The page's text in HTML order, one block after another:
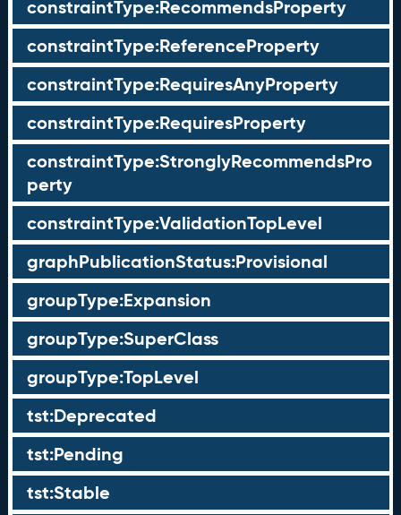
constraintType:RecommendsProperty
constraintType:ReferenceProperty
constraintType:RequiresAnyProperty
constraintType:RequiresProperty
constraintType:StronglyRecommendsPro
perty
constraintType:ValidationTopLevel
graphPublicationStatus:Provisional
groupType:Expansion
groupType:SuperClass
groupType:TopLevel
tst:Deprecated
tst:Pending
tst:Stable